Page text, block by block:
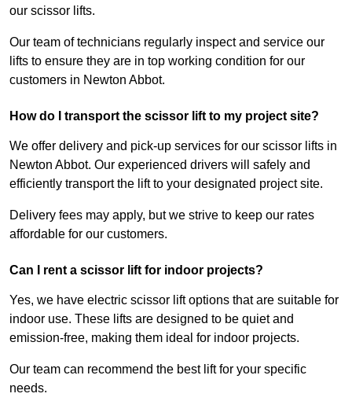
our scissor lifts.
Our team of technicians regularly inspect and service our
lifts to ensure they are in top working condition for our
customers in Newton Abbot.
How do I transport the scissor lift to my project site?
We offer delivery and pick-up services for our scissor lifts in
Newton Abbot. Our experienced drivers will safely and
efficiently transport the lift to your designated project site.
Delivery fees may apply, but we strive to keep our rates
affordable for our customers.
Can I rent a scissor lift for indoor projects?
Yes, we have electric scissor lift options that are suitable for
indoor use. These lifts are designed to be quiet and
emission-free, making them ideal for indoor projects.
Our team can recommend the best lift for your specific
needs.